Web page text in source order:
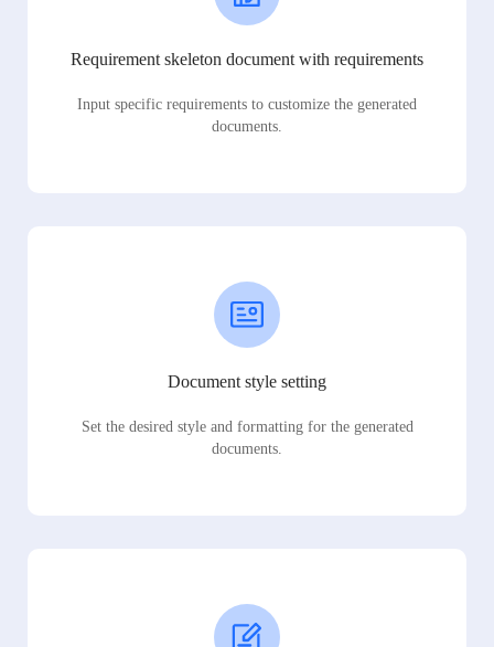
Requirement skeleton document with requirements
Input specific requirements to customize the generated
documents.
Document style setting
Set the desired style and formatting for the generated
documents.